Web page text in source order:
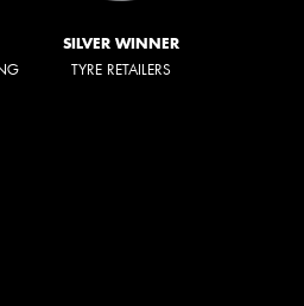
SILVER WINNER
TYRE RETAILERS